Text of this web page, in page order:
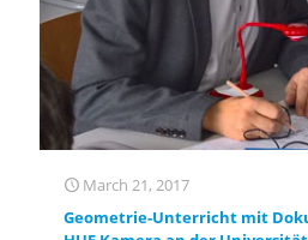
March 21, 2017
Geometrie-Unterricht mit